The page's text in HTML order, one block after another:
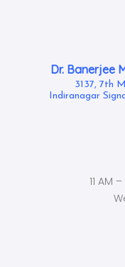
Dr. Banerjee
3137, 7th
Indiranagar
11 AM